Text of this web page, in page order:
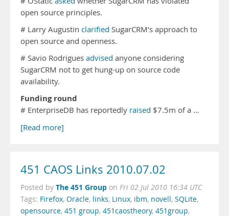
open source principles.
# Larry Augustin clarified SugarCRM’s approach to
open source and openness.
# Savio Rodrigues advised anyone considering
SugarCRM not to get hung-up on source code
availability.
Funding round
# EnterpriseDB has reportedly raised $7.5m of a …
[Read more]
451 CAOS Links 2010.07.02
Posted by The 451 Group on Fri 02 Jul 2010 16:34 UTC
Tags: Firefox, Oracle, links, Linux, ibm, novell, SQLite,
opensource, 451 group, 451caostheory, 451group,